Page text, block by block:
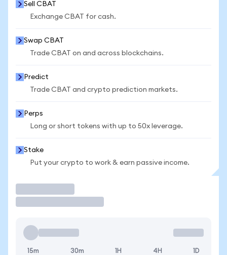
Sell CBAT
Exchange CBAT for cash.
Swap CBAT
Trade CBAT on and across blockchains.
Predict
Trade CBAT and crypto prediction markets.
Perps
Long or short tokens with up to 50x leverage.
Stake
Put your crypto to work & earn passive income.
15m 30m 1H 4H 1D